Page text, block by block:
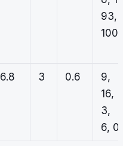
93,
100
6.8 3 0.6
9,
16,
3,
6, 0